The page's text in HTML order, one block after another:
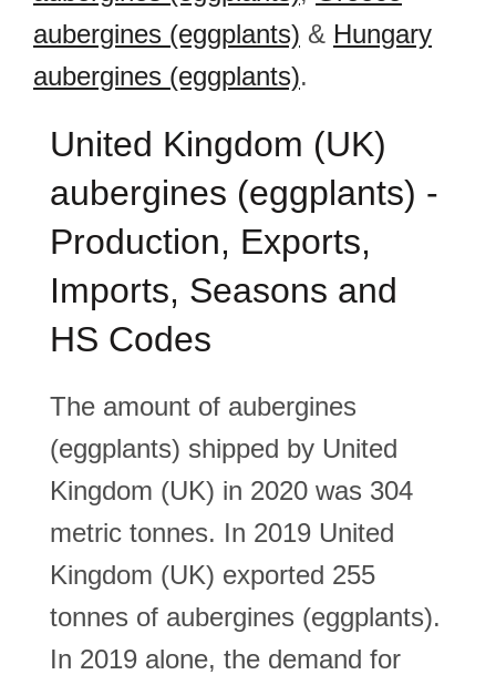
aubergines (eggplants) & Hungary
aubergines (eggplants).
United Kingdom (UK)
aubergines (eggplants) -
Production, Exports,
Imports, Seasons and
HS Codes
The amount of aubergines
(eggplants) shipped by United
Kingdom (UK) in 2020 was 304
metric tonnes. In 2019 United
Kingdom (UK) exported 255
tonnes of aubergines (eggplants).
In 2019 alone, the demand for